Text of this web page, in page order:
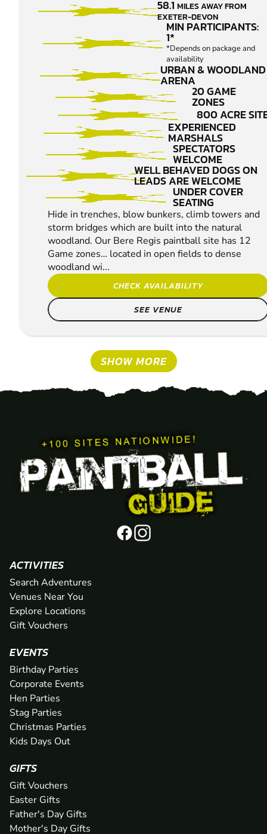
PAINTBALL 58.1 MILES AWAY FROM
EXETER-DEVON
MIN PARTICIPANTS:
1*
*Depends on package and
availability
URBAN & WOODLAND
ARENA
20 GAME
ZONES
800 ACRE
EXPERIENCED
MARSHALS
SPECTATORS
WELCOME
WELL BEHAVED DOGS ON
LEADS ARE WELCOME
UNDER COVER
SEATING
Hide in trenches, blow bunkers, climb towers and
storm bridges which are built into the natural
woodland. Our Bere Regis paintball site has 12
Game zones… located in open fields to dense
woodland wi...
CHECK AVAILABILITY
SEE VENUE
SHOW MORE
ACTIVITIES
Search Adventures
Venues Near You
Explore Locations
Gift Vouchers
EVENTS
Birthday Parties
Corporate Events
Hen Parties
Stag Parties
Christmas Parties
Kids Days Out
GIFTS
Gift Vouchers
Easter Gifts
Father's Day Gifts
Mother's Day Gifts